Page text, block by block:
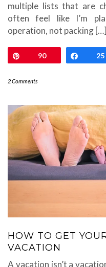
multiple lists that are
often feel like I’m
operation, not packing […]
90 Share
25
2 Comments
HOW TO GET
VACATION
A vacation isn’t a